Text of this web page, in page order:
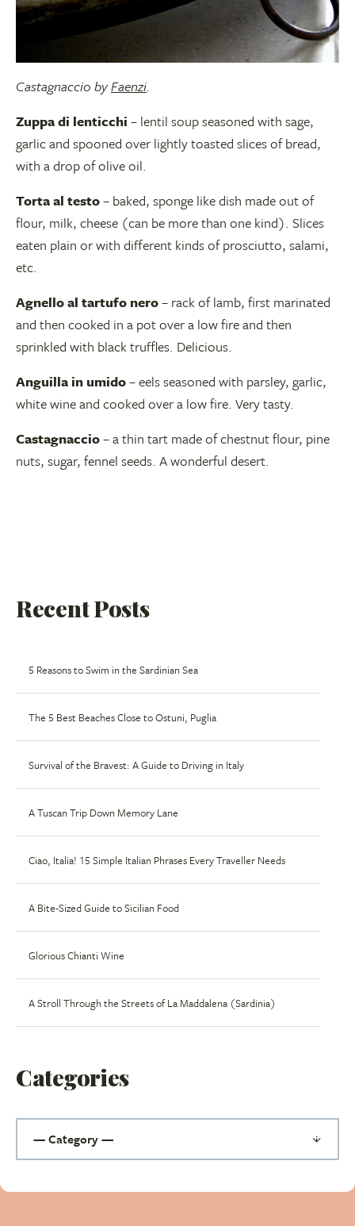
Castagnaccio byFaenzi.
Zuppa di lenticchi – lentil soup seasoned with sage,
garlic and spooned over lightly toasted slices of bread,
with a drop of olive oil.
Torta al testo– baked, sponge like dish made out of
flour, milk, cheese (can be more than one kind). Slices
eaten plain or with different kinds of prosciutto, salami,
etc.
Agnello al tartufo nero– rack of lamb, first marinated
and then cooked in a pot over a low fire and then
sprinkled with black truffles. Delicious.
Anguilla in umido– eels seasoned with parsley, garlic,
white wine and cooked over a low fire. Very tasty.
Castagnaccio– a thin tart made of chestnut flour, pine
nuts, sugar, fennel seeds. A wonderful desert.
Recent Posts
5 Reasons to Swim in the Sardinian Sea
The 5 Best Beaches Close to Ostuni, Puglia
Survival of the Bravest: A Guide to Driving in Italy
A Tuscan Trip Down Memory Lane
Ciao, Italia! 15 Simple Italian Phrases Every Traveller Needs
A Bite-Sized Guide to Sicilian Food
Glorious Chianti Wine
A Stroll Through the Streets of La Maddalena (Sardinia)
Categories